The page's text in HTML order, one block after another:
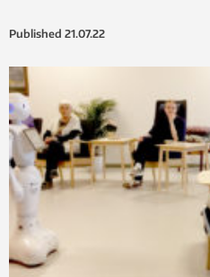
Published 21.07.22